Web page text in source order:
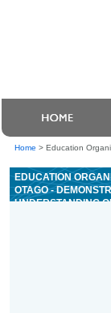
Home > Education
EDUCATION
OTAGO -
UNDERSTANDING